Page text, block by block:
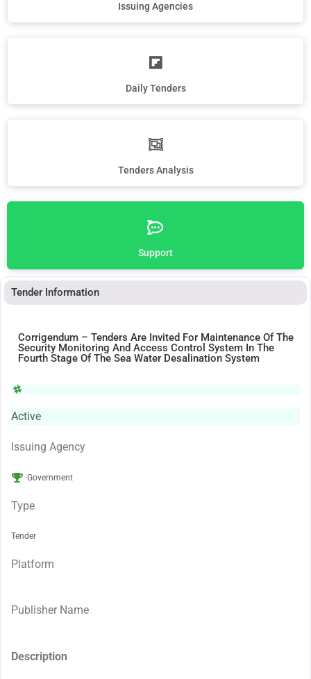
Issuing Agencies
Daily Tenders
Tenders Analysis
Support
Tender Information
Corrigendum – Tenders Are Invited For Maintenance Of The
Security Monitoring And Access Control System In The
Fourth Stage Of The Sea Water Desalination System
Active
Issuing Agency
Government
Type
Tender
Platform
Publisher Name
Description